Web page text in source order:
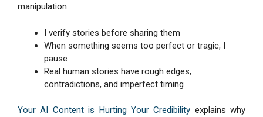
manipulation:
I verify stories before sharing them
When something seems too perfect or tragic, I
pause
Real human stories have rough edges,
contradictions, and imperfect timing
Your AI Content is Hurting Your Credibility explains why